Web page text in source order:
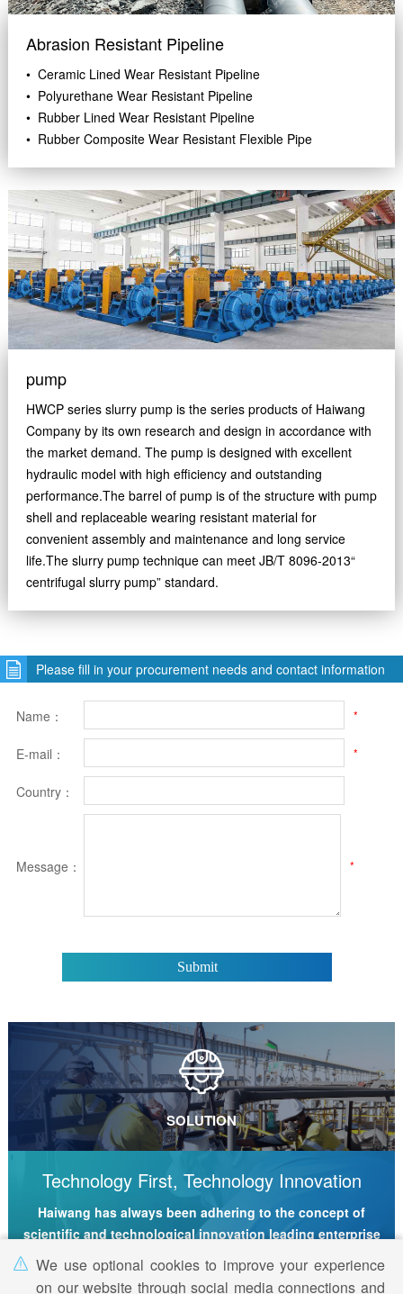
Abrasion Resistant Pipeline
• Ceramic Lined Wear Resistant Pipeline
• Polyurethane Wear Resistant Pipeline
• Rubber Lined Wear Resistant Pipeline
• Rubber Composite Wear Resistant Flexible Pipe
pump
HWCP series slurry pump is the series products of Haiwang
Company by its own research and design in accordance with
the market demand. The pump is designed with excellent
hydraulic model with high efficiency and outstanding
performance.The barrel of pump is of the structure with pump
shell and replaceable wearing resistant material for
convenient assembly and maintenance and long service
life.The slurry pump technique can meet JB/T 8096-2013“
centrifugal slurry pump” standard.
Please fill in your procurement needs and contact information
Name： *
E-mail： *
Country：
Message： *
SOLUTION
Technology First, Technology Innovation
Haiwang has always been adhering to the concept of
scientific and technological innovation leading enterprise
We use optional cookies to improve your experience
on our website through social media connections and